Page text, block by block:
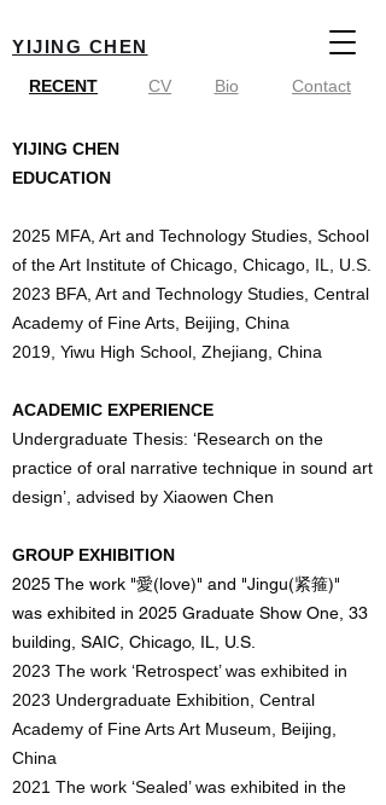
YIJING CHEN
RECENT CV Bio Contact
YIJING CHEN
EDUCATION
2025 MFA, Art and Technology Studies, School
of the Art Institute of Chicago, Chicago, IL, U.S.
2023 BFA, Art and Technology Studies, Central
Academy of Fine Arts, Beijing, China
2019, Yiwu High School, Zhejiang, China
ACADEMIC EXPERIENCE
Undergraduate Thesis: ‘Research on the
practice of oral narrative technique in sound art
design’, advised by Xiaowen Chen
GROUP EXHIBITION
2025 The work "愛(love)" and "Jingu(紧箍)"
was exhibited in 2025 Graduate Show One, 33
building, SAIC, Chicago, IL, U.S.
2023 The work ‘Retrospect’ was exhibited in
2023 Undergraduate Exhibition, Central
Academy of Fine Arts Art Museum, Beijing,
China
2021 The work ‘Sealed’ was exhibited in the